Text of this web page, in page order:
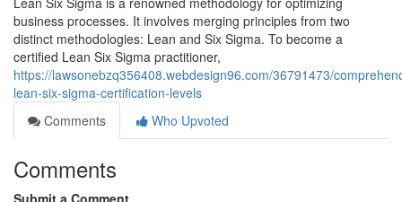
business processes. It involves merging principles from two
distinct methodologies: Lean and Six Sigma. To become a
certified Lean Six Sigma practitioner,
https://lawsonebzq356408.webdesign96.com/36791473/
lean-six-sigma-certification-levels
Comments
Who Upvoted
Comments
Submit a Comment